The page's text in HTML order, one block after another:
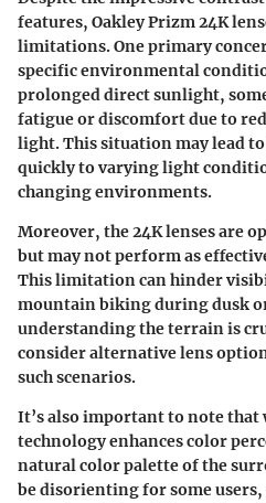
features, Oakley Prizm 24K
limitations. One primary
specific environmental
prolonged direct sunlight,
fatigue or discomfort due to
light. This situation may lead
quickly to varying light
changing environments.
Moreover, the 24K lenses are
but may not perform as
This limitation can hinder
mountain biking during dusk
understanding the terrain is
consider alternative lens
such scenarios.
It’s also important to note
technology enhances color
natural color palette of the
be disorienting for some